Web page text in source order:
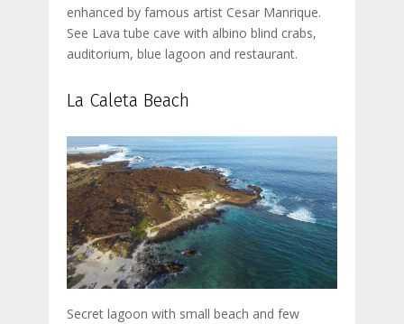
enhanced by famous artist Cesar Manrique.
See Lava tube cave with albino blind crabs,
auditorium, blue lagoon and restaurant.
La Caleta Beach
Secret lagoon with small beach and few